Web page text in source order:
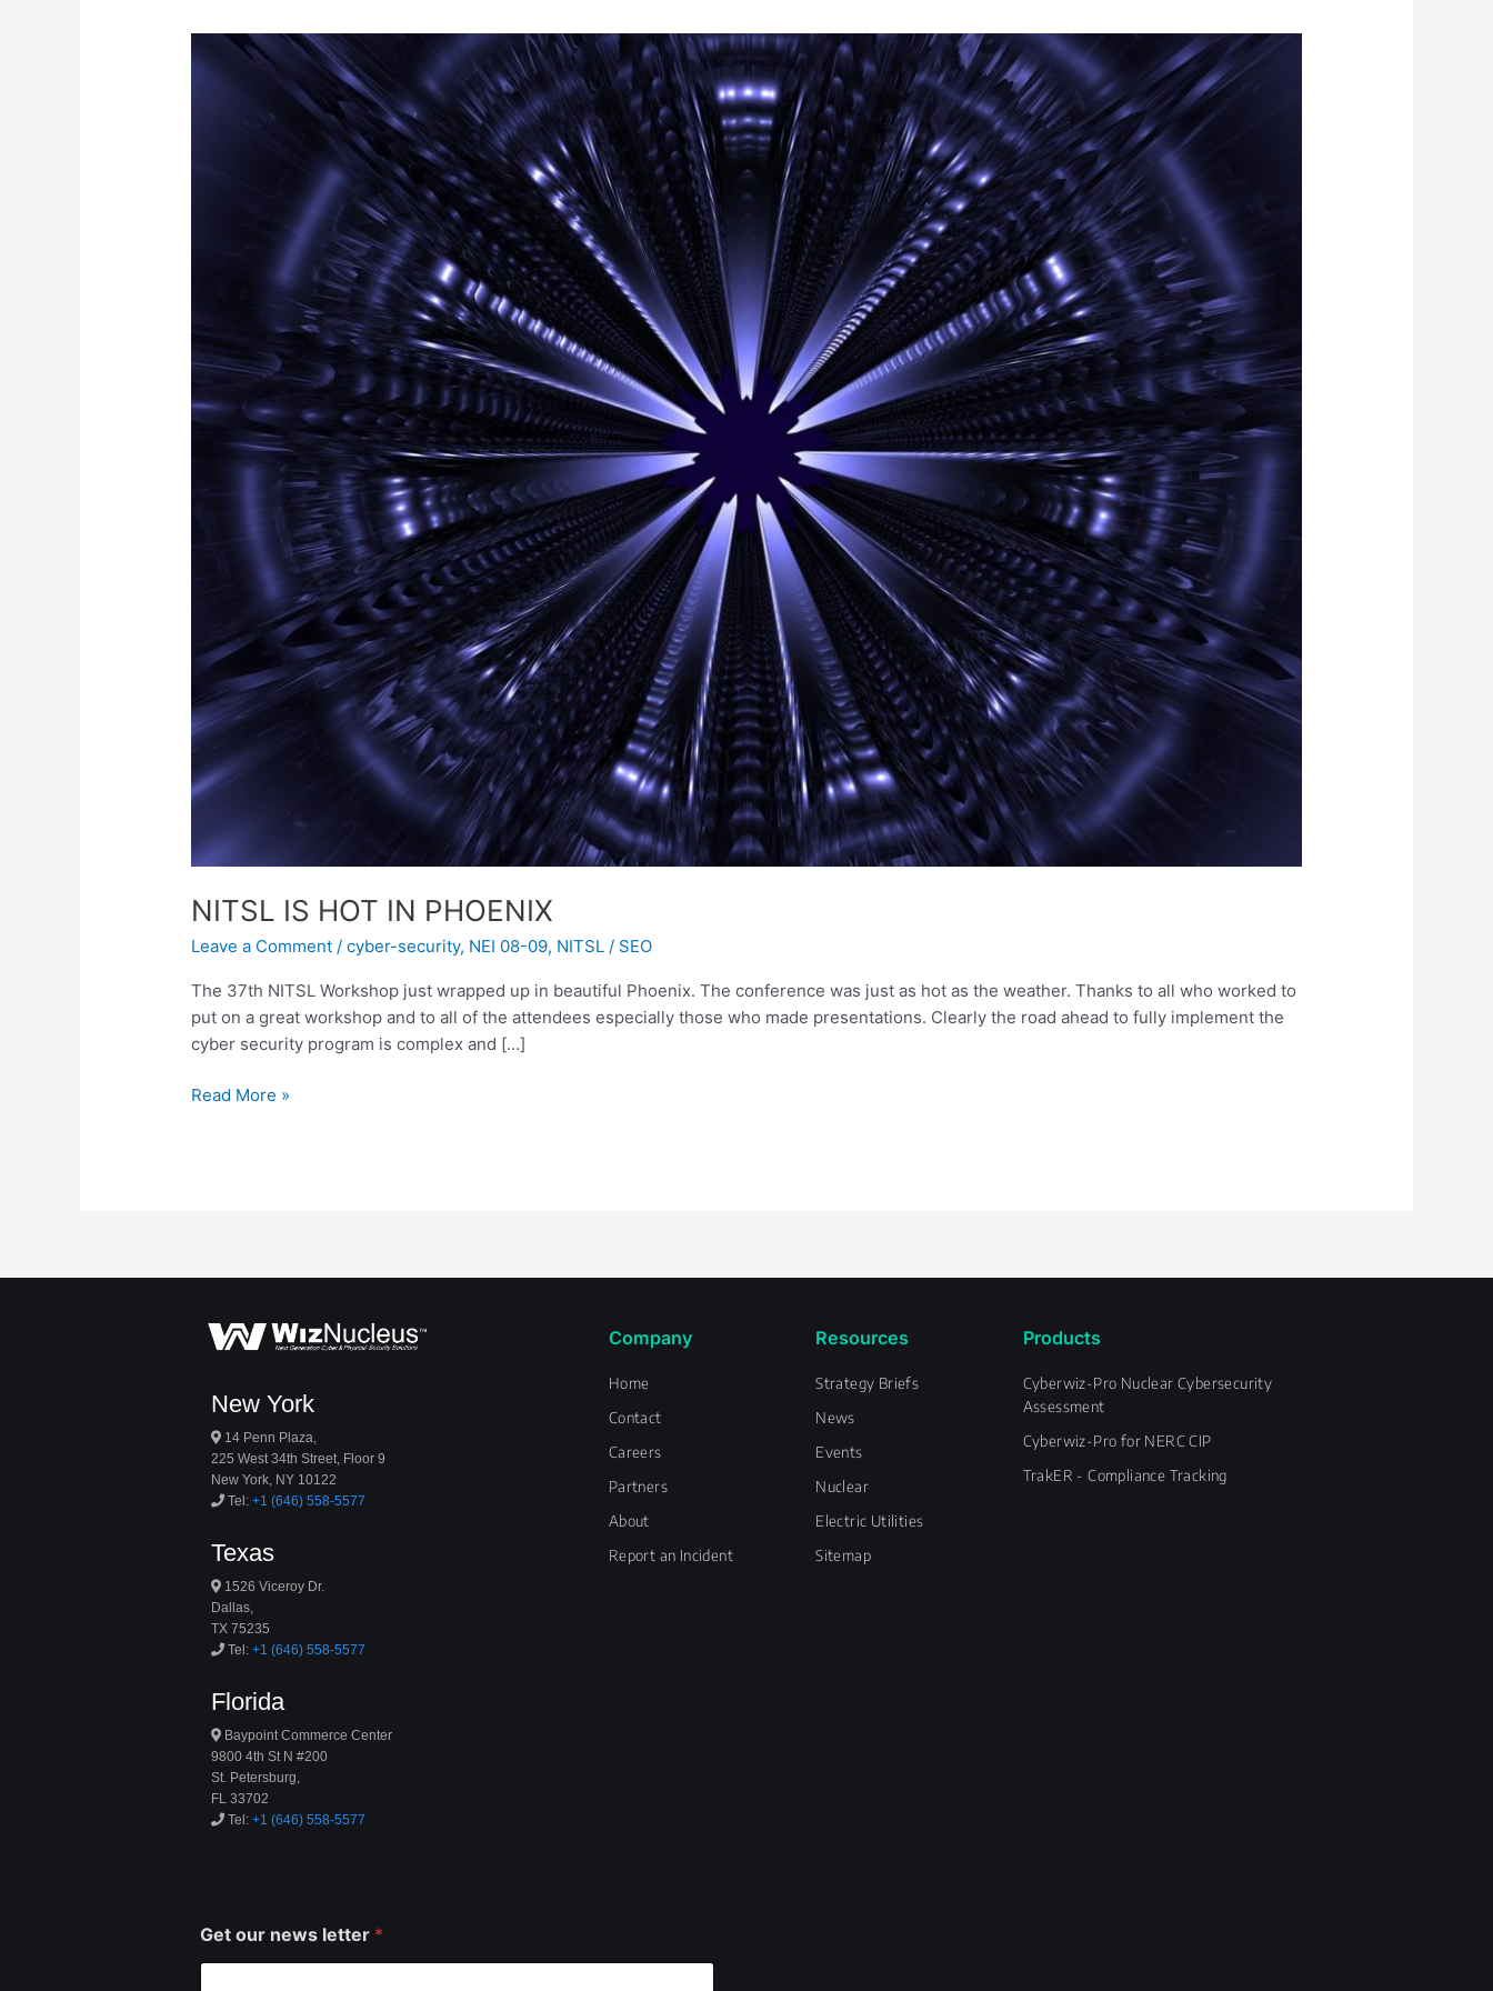
NITSL IS HOT IN PHOENIX
Leave a Comment /cyber-security, NEI 08-09, NITSL / SEO
The 37th NITSL Workshop just wrapped up in beautiful Phoenix. The conference was just as hot as the weather. Thanks to all who worked to
put on a great workshop and to all of the attendees especially those who made presentations. Clearly the road ahead to fully implement the
cyber security program is complex and […]
NITSL
Read More »
New York
14 Penn Plaza,
225 West 34th Street, Floor 9
New York, NY 10122
Tel: +1 (646) 558-5577
Texas
1526 Viceroy Dr.
Dallas,
TX 75235
Tel: +1 (646) 558-5577
Florida
Baypoint Commerce Center
9800 4th St N #200
St. Petersburg,
FL 33702
Tel: +1 (646) 558-5577
Company
Home
Contact
Careers
Partners
About
Report an Incident
Resources
Strategy Briefs
News
Events
Nuclear
Electric Utilities
Sitemap
Products
Cyberwiz-Pro Nuclear Cybersecurity
Assessment
Cyberwiz-Pro for NERC CIP
TrakER - Compliance Tracking
Get our news letter *